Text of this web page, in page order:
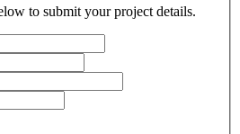
to submit your project details.